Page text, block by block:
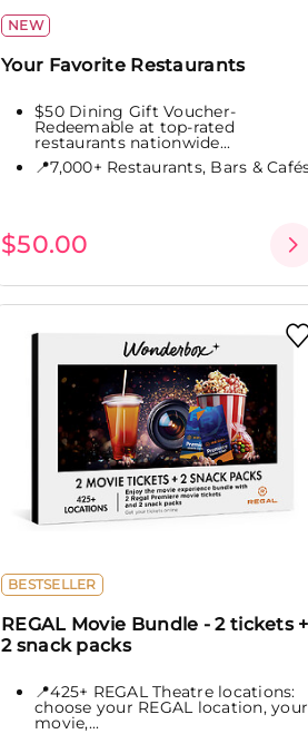
NEW
Your Favorite Restaurants
$50 Dining Gift Voucher-
Redeemable at top-rated
restaurants nationwide...
📍7,000+ Restaurants, Bars &
$50.00
BESTSELLER
REGAL Movie Bundle - 2 tickets +
2 snack packs
📍425+ REGAL Theatre locations:
choose your REGAL location, your
movie,...